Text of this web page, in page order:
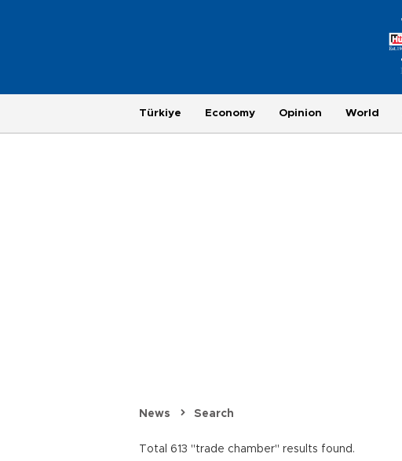
Türkiye Economy Opinion World
News Search
Total 613 "trade chamber" results found.